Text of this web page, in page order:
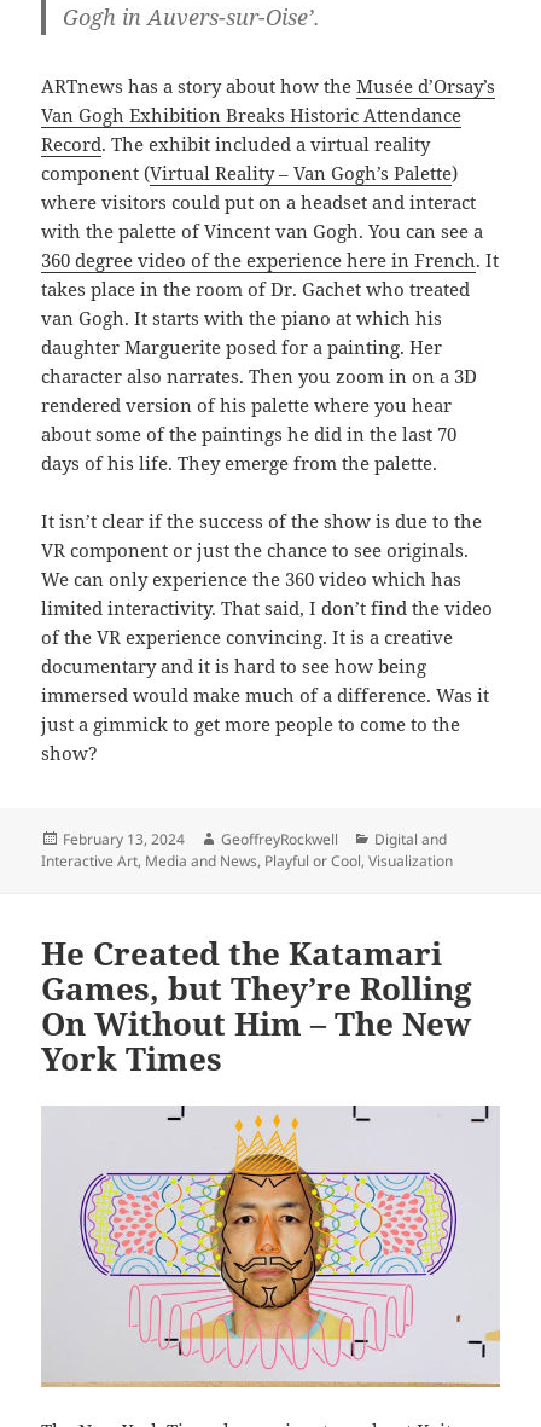
Gogh in Auvers-sur-Oise’.
ARTnews has a story about how theMusée d’Orsay’s
Van Gogh Exhibition Breaks Historic Attendance
Record. The exhibit included a virtual reality
component (Virtual Reality – Van Gogh’s Palette)
where visitors could put on a headset and interact
with the palette of Vincent van Gogh. You can see a
360 degree video of the experience here in French. It
takes place in the room of Dr. Gachet who treated
van Gogh. It starts with the piano at which his
daughter Marguerite posed for a painting. Her
character also narrates. Then you zoom in on a 3D
rendered version of his palette where you hear
about some of the paintings he did in the last 70
days of his life. They emerge from the palette.
It isn’t clear if the success of the show is due to the
VR component or just the chance to see originals.
We can only experience the 360 video which has
limited interactivity. That said, I don’t find the video
of the VR experience convincing. It is a creative
documentary and it is hard to see how being
immersed would make much of a difference. Was it
just a gimmick to get more people to come to the
show?
Posted
on
February 13, 2024 Author
GeoffreyRockwell Categories
Digital and
Interactive Art, Media and News, Playful or Cool,Visualization
He Created the Katamari
Games, but They’re Rolling
On Without Him – The New
York Times